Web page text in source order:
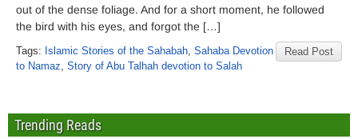
out of the dense foliage. And for a short moment, he followed
the bird with his eyes, and forgot the […]
Read Post
Tags: Islamic Stories of the Sahabah, Sahaba Devotion
to Namaz, Story of Abu Talhah devotion to Salah
Trending Reads